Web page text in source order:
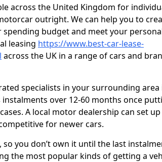
across the United Kingdom for
outright. We can help you to
budget and meet your
leasing https://www.best-car-lease-
across the UK in a range of cars and
specialists in your surrounding area
over 12-60 months once
A local motor dealership can set up
for newer cars.
you don’t own it until the last
the most popular kinds of getting a